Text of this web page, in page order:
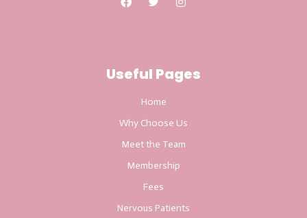
Useful Pages
Home
Why Choose Us
Meet the Team
Membership
Fees
Nervous Patients